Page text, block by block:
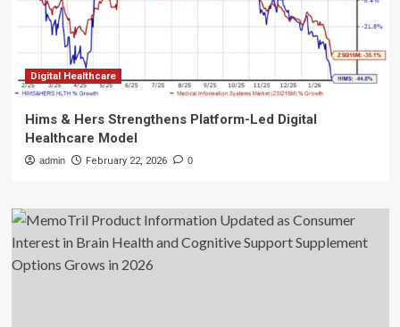
Digital Healthcare
Hims & Hers Strengthens Platform-Led Digital
Healthcare Model
admin February 22, 2026 0